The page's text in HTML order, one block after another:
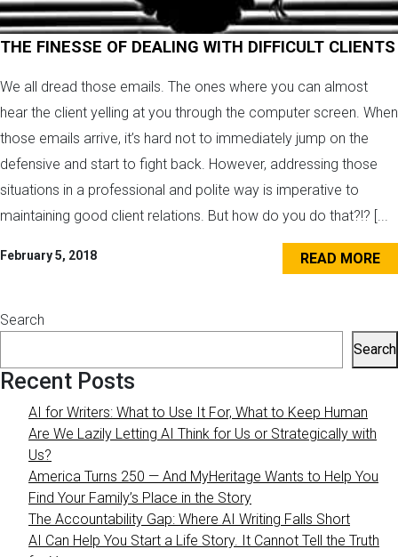
THE FINESSE OF DEALING WITH DIFFICULT CLIENTS
We all dread those emails. The ones where you can almost
hear the client yelling at you through the computer screen. When
those emails arrive, it’s hard not to immediately jump on the
defensive and start to fight back. However, addressing those
situations in a professional and polite way is imperative to
maintaining good client relations. But how do you do that?!? [...
February 5, 2018 READ MORE
Search
Search
Recent Posts
AI for Writers: What to Use It For, What to Keep Human
Are We Lazily Letting AI Think for Us or Strategically with
Us?
America Turns 250 — And MyHeritage Wants to Help You
Find Your Family’s Place in the Story
The Accountability Gap: Where AI Writing Falls Short
AI Can Help You Start a Life Story. It Cannot Tell the Truth